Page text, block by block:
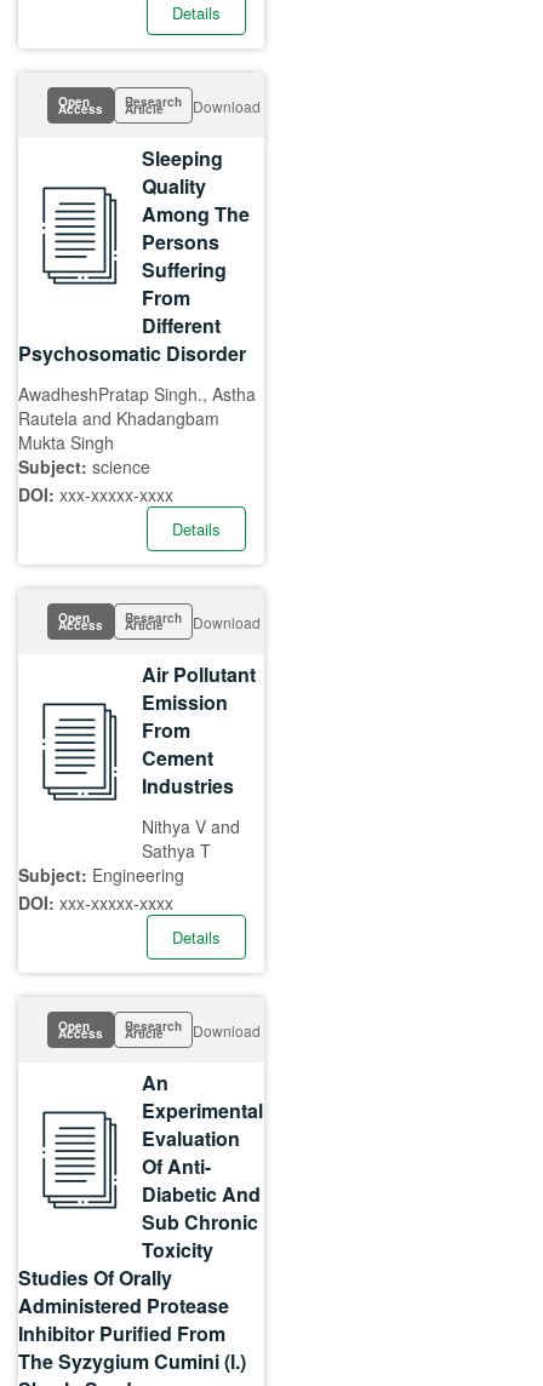
Details
Open
Access Research
Article Download
Sleeping
Quality
Among The
Persons
Suffering
From
Different
Psychosomatic Disorder
AwadheshPratap Singh., Astha
Rautela and Khadangbam
Mukta Singh
Subject: science
DOI: xxx-xxxxx-xxxx
Details
Open
Access Research
Article Download
Air Pollutant
Emission
From
Cement
Industries
Nithya V and
Sathya T
Subject: Engineering
DOI: xxx-xxxxx-xxxx
Details
Open
Access Research
Article Download
An
Experimental
Evaluation
Of Anti-
Diabetic And
Sub Chronic
Toxicity
Studies Of Orally
Administered Protease
Inhibitor Purified From
The Syzygium Cumini (l.)